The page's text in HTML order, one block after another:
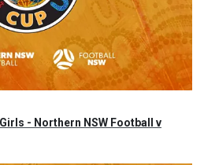
Girls - Northern NSW Football v